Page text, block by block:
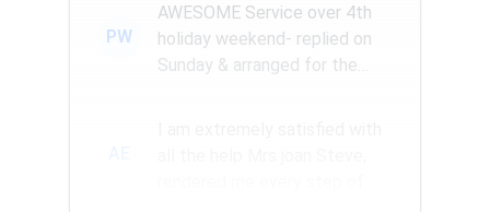
PW
AWESOME Service over 4th
holiday weekend- replied on
Sunday & arranged for the